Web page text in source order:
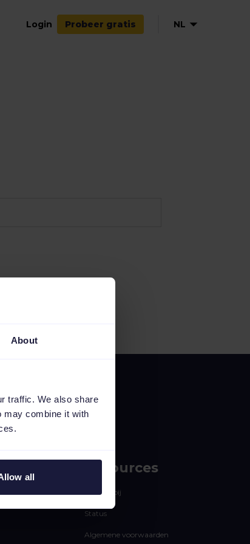
About
traffic. We also share
may combine it with
all
Login Probeer gratis NL
Resources
Werken bij
Status
Algemene voorwaarden